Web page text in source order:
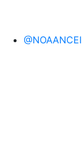
@NOAANCEI